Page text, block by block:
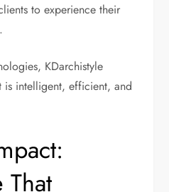
to experience their
KDarchistyle
is intelligent, efficient, and